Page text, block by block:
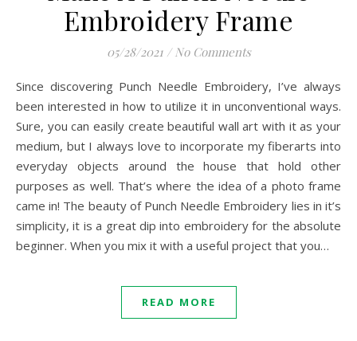
Embroidery Frame
05/28/2021 / No Comments
Since discovering Punch Needle Embroidery, I’ve always
been interested in how to utilize it in unconventional ways.
Sure, you can easily create beautiful wall art with it as your
medium, but I always love to incorporate my fiberarts into
everyday objects around the house that hold other
purposes as well. That’s where the idea of a photo frame
came in! The beauty of Punch Needle Embroidery lies in it’s
simplicity, it is a great dip into embroidery for the absolute
beginner. When you mix it with a useful project that you…
READ MORE